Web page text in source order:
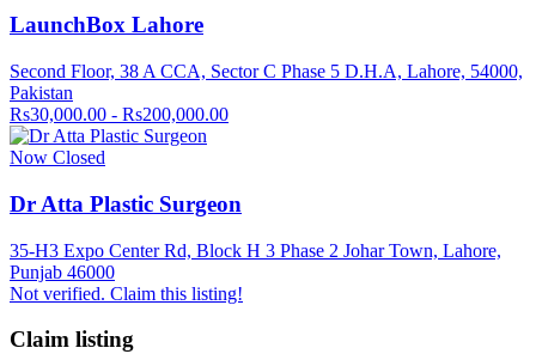
LaunchBox Lahore
Second Floor, 38 A CCA, Sector C Phase 5 D.H.A, Lahore, 54000,
Pakistan
Rs30,000.00 - Rs200,000.00
Now Closed
Dr Atta Plastic Surgeon
35-H3 Expo Center Rd, Block H 3 Phase 2 Johar Town, Lahore,
Punjab 46000
Not verified. Claim this listing!
Claim listing